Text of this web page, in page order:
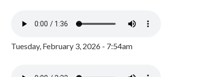
Tuesday, February 3, 2026 - 7:54am